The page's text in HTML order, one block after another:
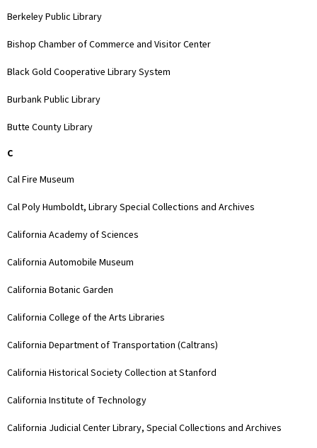
Berkeley Public Library
Bishop Chamber of Commerce and Visitor Center
Black Gold Cooperative Library System
Burbank Public Library
Butte County Library
C
Cal Fire Museum
Cal Poly Humboldt, Library Special Collections and Archives
California Academy of Sciences
California Automobile Museum
California Botanic Garden
California College of the Arts Libraries
California Department of Transportation (Caltrans)
California Historical Society Collection at Stanford
California Institute of Technology
California Judicial Center Library, Special Collections and Archives